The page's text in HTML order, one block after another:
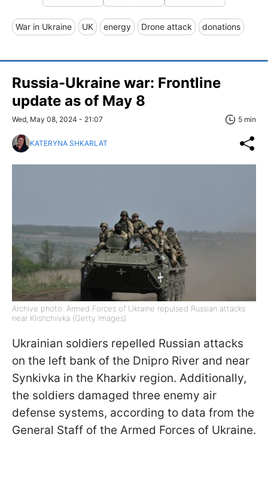
War in Ukraine UK energy Drone attack donations
Russia-Ukraine war: Frontline
update as of May 8
Wed, May 08, 2024 - 21:07 5 min
KATERYNA SHKARLAT
Archive photo: Armed Forces of Ukraine repulsed Russian attacks
near Klishchiivka (Getty Images)
Ukrainian soldiers repelled Russian attacks
on the left bank of the Dnipro River and near
Synkivka in the Kharkiv region. Additionally,
the soldiers damaged three enemy air
defense systems, according to data from the
General Staff of the Armed Forces of Ukraine.